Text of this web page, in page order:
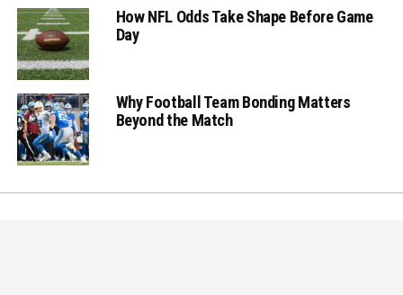
How NFL Odds Take Shape Before Game
Day
Why Football Team Bonding Matters
Beyond the Match